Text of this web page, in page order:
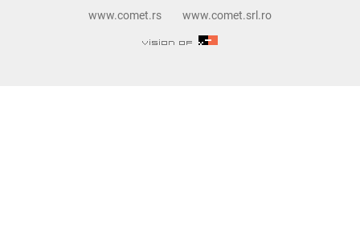
www.comet.rs
www.comet.srl.ro